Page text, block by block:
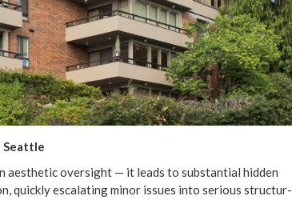
Seattle
aes­thet­ic over­sight — it leads to sub­stan­tial hid­den
quick­ly esca­lat­ing minor issues into seri­ous struc­tur­